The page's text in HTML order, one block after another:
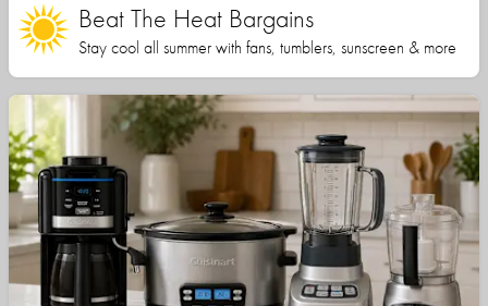
Beat The Heat Bargains
Stay cool all summer with fans, tumblers, sunscreen & more